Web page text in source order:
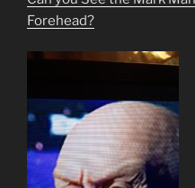
Forehead?